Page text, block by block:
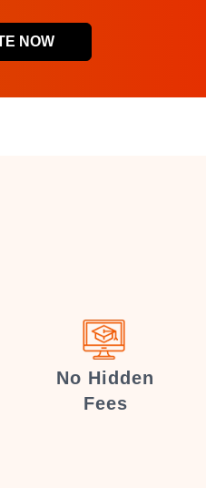
NOW
No Hidden
Fees